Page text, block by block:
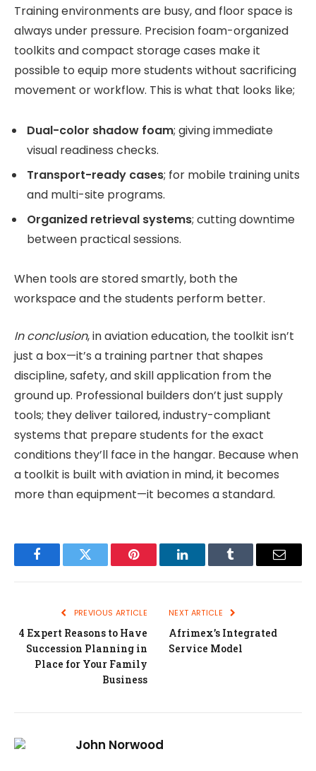
Training environments are busy, and floor space is
always under pressure. Precision foam-organized
toolkits and compact storage cases make it
possible to equip more students without sacrificing
movement or workflow. This is what that looks like;
Dual-color shadow foam; giving immediate
visual readiness checks.
Transport-ready cases; for mobile training units
and multi-site programs.
Organized retrieval systems; cutting downtime
between practical sessions.
When tools are stored smartly, both the
workspace and the students perform better.
In conclusion, in aviation education, the toolkit isn’t
just a box—it’s a training partner that shapes
discipline, safety, and skill application from the
ground up. Professional builders don’t just supply
tools; they deliver tailored, industry-compliant
systems that prepare students for the exact
conditions they’ll face in the hangar. Because when
a toolkit is built with aviation in mind, it becomes
more than equipment—it becomes a standard.
FacebookTwitter Pinterest LinkedInTumblr Email
PREVIOUS ARTICLE
4 Expert Reasons to Have
Succession Planning in
Place for Your Family
Business
NEXT ARTICLE
Afrimex’s Integrated
Service Model
John Norwood